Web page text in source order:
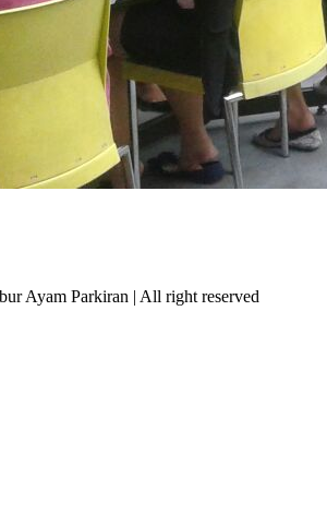
Ayam Parkiran | All right reserved